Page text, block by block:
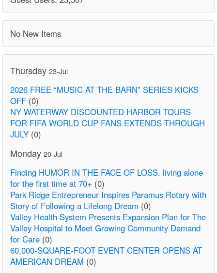
No New Items
Thursday 23-Jul
2026 FREE “MUSIC AT THE BARN” SERIES KICKS
OFF (0)
NY WATERWAY DISCOUNTED HARBOR TOURS
FOR FIFA WORLD CUP FANS EXTENDS THROUGH
JULY (0)
Monday 20-Jul
Finding HUMOR IN THE FACE OF LOSS. living alone
for the first time at 70+ (0)
Park Ridge Entrepreneur Inspires Paramus Rotary with
Story of Following a Lifelong Dream (0)
Valley Health System Presents Expansion Plan for The
Valley Hospital to Meet Growing Community Demand
for Care (0)
60,000-SQUARE-FOOT EVENT CENTER OPENS AT
AMERICAN DREAM (0)